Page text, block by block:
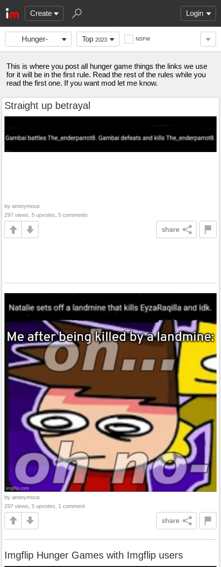
Create Login
Hunger-
games-
Top 2023 NSFW
This is where you post all hunger game things the links we use
for it will be in the first rule. Read the rest of the rules while you
read the first one. If you want mod let me know.
Straight up betrayal
by anonymous
297 views, 5 upvotes, 5 comments
share
by anonymous
297 views, 5 upvotes, 1 comment
share
Imgflip Hunger Games with Imgflip users